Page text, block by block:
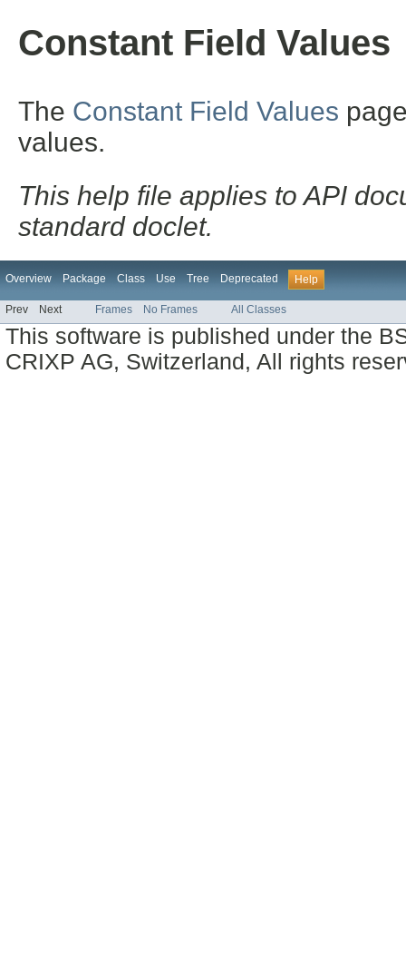
Constant Field Values
The Constant Field Values
values.
This help file applies to API
standard doclet.
Overview Package Class Use Tree Deprecated Help
Prev Next Frames No Frames All Classes
This software is published under the
CRIXP AG, Switzerland, All rights